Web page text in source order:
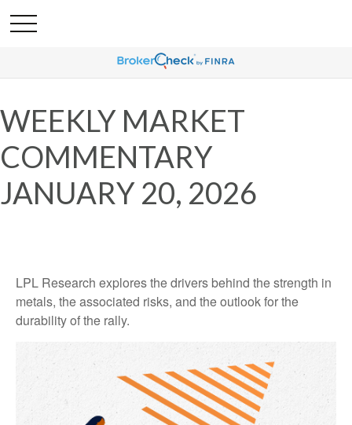
WEEKLY MARKET
COMMENTARY
JANUARY 20, 2026
LPL Research explores the drivers behind the strength in
metals, the associated risks, and the outlook for the
durability of the rally.